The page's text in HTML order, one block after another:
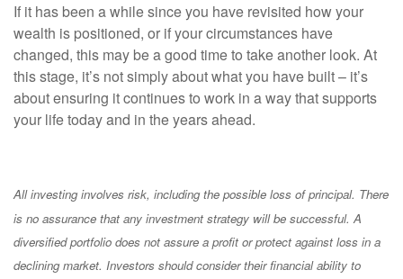
If it has been a while since you have revisited how your
wealth is positioned, or if your circumstances have
changed, this may be a good time to take another look. At
this stage, it’s not simply about what you have built – it’s
about ensuring it continues to work in a way that supports
your life today and in the years ahead.
All investing involves risk, including the possible loss of principal. There
is no assurance that any investment strategy will be successful. A
diversified portfolio does not assure a profit or protect against loss in a
declining market. Investors should consider their financial ability to